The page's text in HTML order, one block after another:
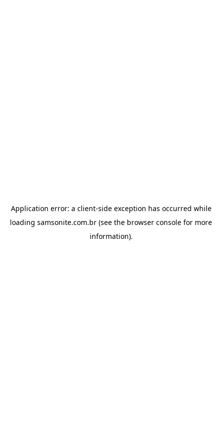
Application error: a client-side exception has occurred while
loading samsonite.com.br (see the browser console for more
information).